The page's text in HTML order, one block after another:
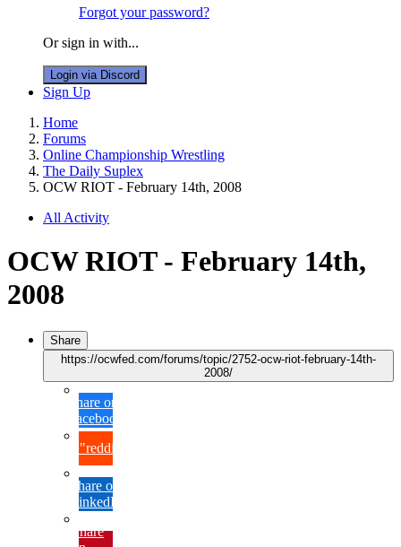
Forgot your password?
Or sign in with...
Login via Discord
Sign Up
Home
Forums
Online Championship Wrestling
The Daily Suplex
OCW RIOT - February 14th, 2008
All Activity
OCW RIOT - February 14th,
2008
Share
https://ocwfed.com/forums/topic/2752-ocw-riot-february-14th-
2008/
Share on
Facebook
{lang="reddit_text"
Share on
LinkedIn
Share